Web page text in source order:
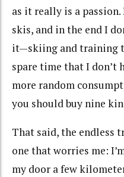
as it really is a
skis, and in the end I
it—skiing and training
spare time that I don’t
more random
you should buy nine
That said, the endless
one that worries me:
my door a few